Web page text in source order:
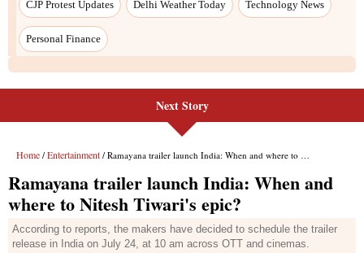
Next Story